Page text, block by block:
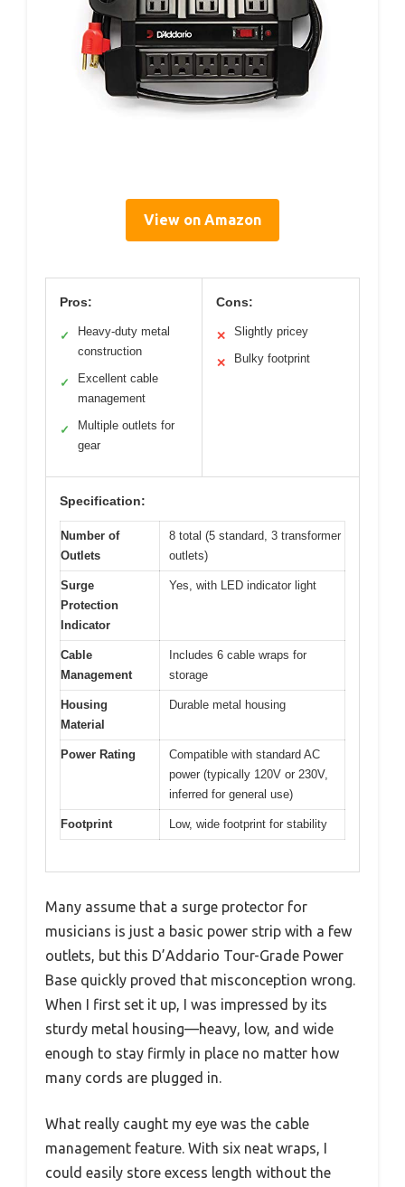
View on Amazon
Pros:
✓
Heavy-duty metal
construction
✓
Excellent cable
management
✓
Multiple outlets for
gear
Cons:
✕ Slightly pricey
✕ Bulky footprint
Specification:
Number of
Outlets
8 total (5 standard, 3 transformer
outlets)
Surge
Protection
Indicator
Yes, with LED indicator light
Cable
Management
Includes 6 cable wraps for
storage
Housing
Material
Durable metal housing
Power Rating
Compatible with standard AC
power (typically 120V or 230V,
inferred for general use)
Footprint Low, wide footprint for stability
Many assume that a surge protector for
musicians is just a basic power strip with a few
outlets, but this D’Addario Tour-Grade Power
Base quickly proved that misconception wrong.
When I first set it up, I was impressed by its
sturdy metal housing—heavy, low, and wide
enough to stay firmly in place no matter how
many cords are plugged in.
What really caught my eye was the cable
management feature. With six neat wraps, I
could easily store excess length without the